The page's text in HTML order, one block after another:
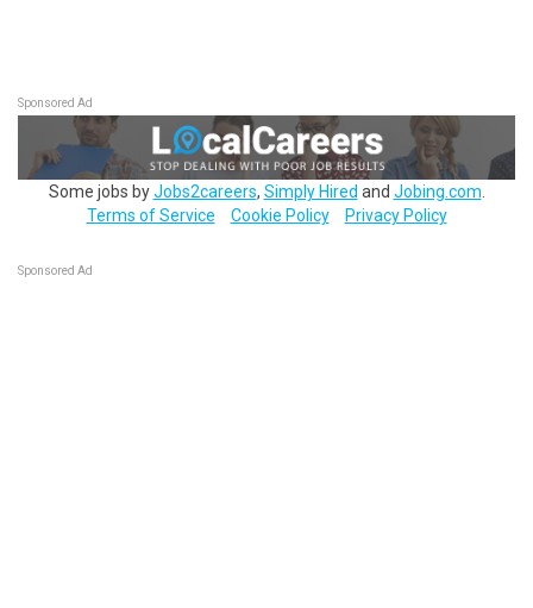
Sponsored Ad
Some jobs byJobs2careers, Simply Hired and Jobing.com
Terms of Service
Cookie Policy Privacy Policy
Sponsored Ad